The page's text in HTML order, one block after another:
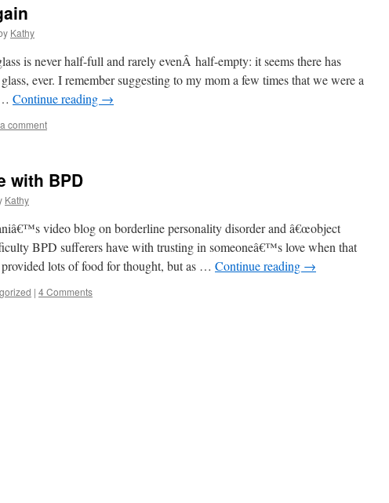
Kathy
is never half-full and rarely evenÂ half-empty: it seems there has
ever. I remember suggesting to my mom a few times that we were a
Continue reading →
comment
with BPD
Kathy
video blog on borderline personality disorder and â€œobject
BPD sufferers have with trusting in someoneâ€™s love when that
lots of food for thought, but as … Continue reading →
| 4 Comments